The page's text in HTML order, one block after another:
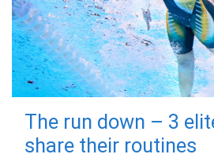
The run down – 3
share their routines